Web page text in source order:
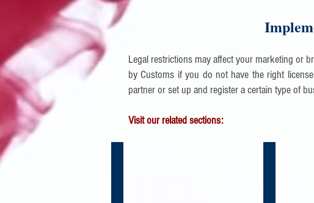
Legal restrictions may affect your marketing or
by Customs if you do not have the right
partner or set up and register a certain type of
Visit our related sections: